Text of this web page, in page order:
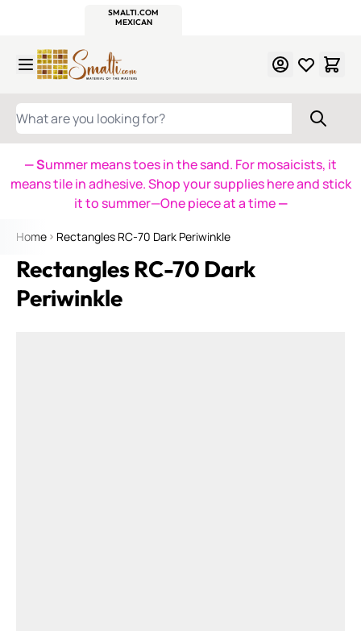
SMALTI.COM
MEXICAN
WHAT ARE YOU LOOKING FOR?
— Summer means toes in the sand. For mosaicists, it
means tile in adhesive. Shop your supplies here and stick
it to summer—One piece at a time—
Home Rectangles RC-70 Dark Periwinkle
Rectangles RC-70 Dark
Periwinkle